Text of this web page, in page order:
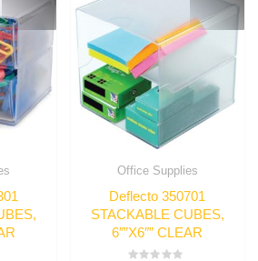
Office Supplies
Deflecto 350701
STACKABLE CUBES,
6″”X6″” CLEAR